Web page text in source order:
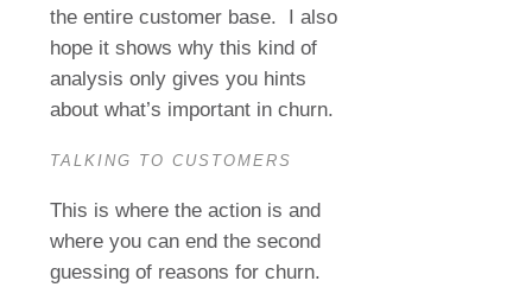
the entire customer base.
I also
hope it shows why this kind of
analysis only gives you hints
about what’s important in churn.
TALKING TO CUSTOMERS
This is where the action is and
where you can end the second
guessing of reasons for churn.